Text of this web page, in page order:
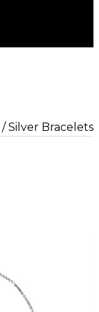
/ Silver Bracelets